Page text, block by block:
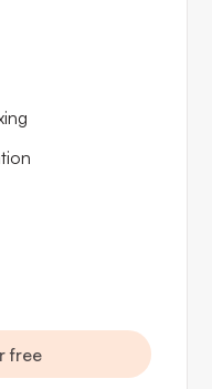
free